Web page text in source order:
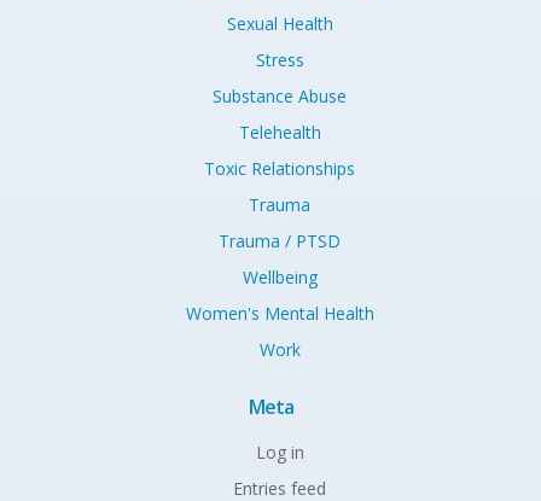
Sexual Health
Stress
Substance Abuse
Telehealth
Toxic Relationships
Trauma
Trauma / PTSD
Wellbeing
Women's Mental Health
Work
Meta
Log in
Entries feed